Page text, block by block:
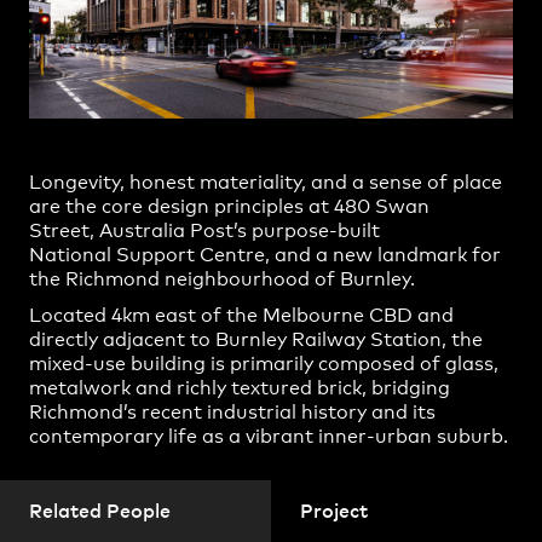
Practice,
Sustainability
Contact,
Opportunities
Projects
Related People Project
Jun Wie
Shjaan Versey
William Cassell
YiTian Chiew
Charlotte Smith
Dorian Smart
Ivana Dancova
James Fennell
Lucila Cortes Krpan
Longevity, honest materiality, and a sense of place
are the core design principles at 480 Swan
Street, Australia Post’s purpose-built
National Support Centre, and a new landmark for
the Richmond neighbourhood of Burnley.
Located 4km east of the Melbourne CBD and
directly adjacent to Burnley Railway Station, the
mixed-use building is primarily composed of glass,
metalwork and richly textured brick, bridging
Richmond’s recent industrial history and its
contemporary life as a vibrant inner-urban suburb.